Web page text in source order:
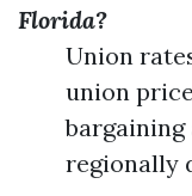
Florida?
Union
union
bargaining
regionally